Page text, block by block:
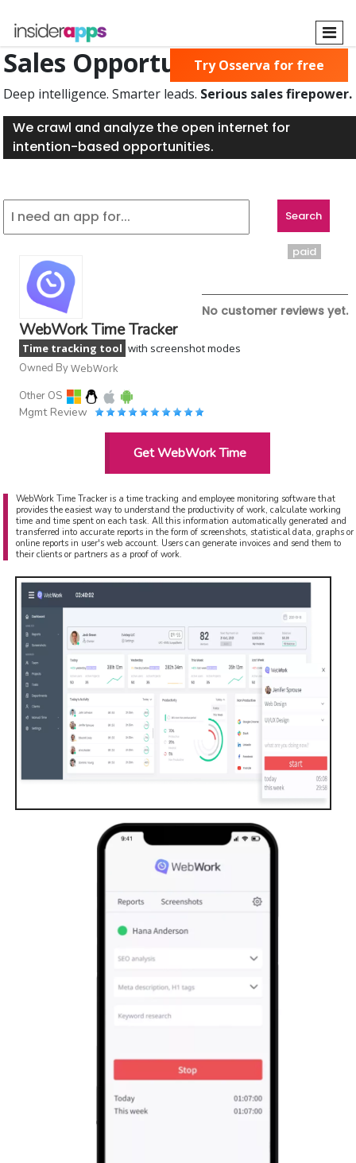
main
content
Sales Opportunities Found
Deep intelligence. Smarter leads. Serious sales firepower.
We crawl and analyze the open internet for
intention-based opportunities.
Try Osserva for free
No customer reviews yet.
WebWork Time Tracker
Time tracking tool with screenshot modes
Owned ByWebWork
Other OS
Mgmt Review
Get WebWork Time
paid
WebWork Time Tracker is a time tracking and employee monitoring software that
provides the easiest way to understand the productivity of work, calculate working
time and time spent on each task. All this information automatically generated and
transferred into accurate reports in the form of screenshots, statistical data, graphs or
online reports in user's web account. Users can generate invoices and send them to
their clients or partners as a proof of work.